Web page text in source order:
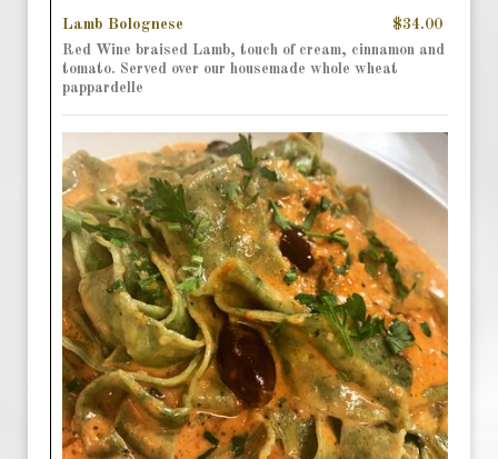
Lamb Bolognese $34.00
Red Wine braised Lamb, touch of cream, cinnamon and
tomato. Served over our housemade whole wheat
pappardelle